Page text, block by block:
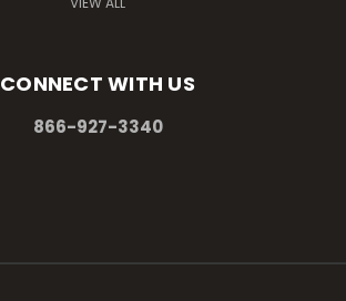
CONNECT WITH US
866-927-3340